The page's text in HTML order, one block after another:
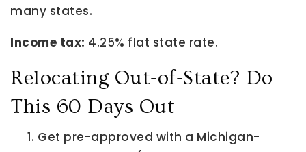
many states.
Income tax: 4.25% flat state rate.
Relocating Out-of-State? Do
This 60 Days Out
Get pre-approved with a Michigan-